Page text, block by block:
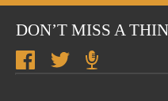
DON’T MISS A